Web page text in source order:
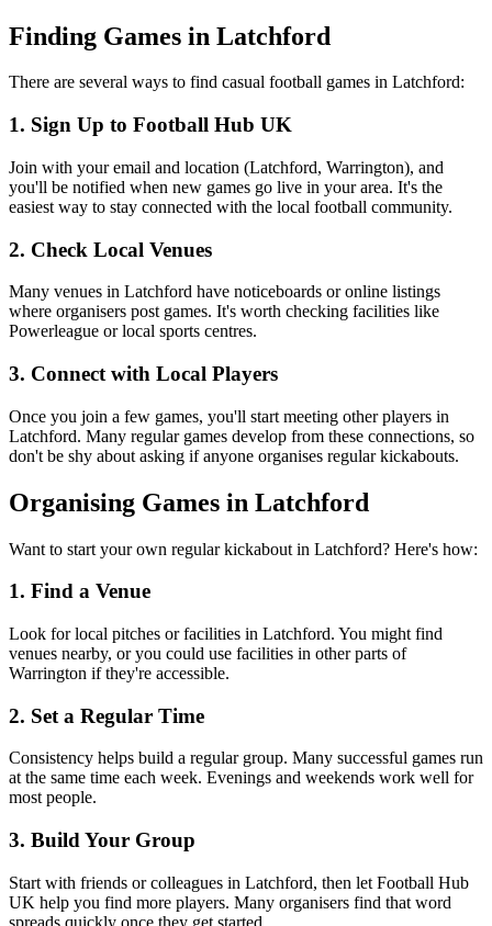
Finding Games in Latchford
There are several ways to find casual football games in Latchford:
1. Sign Up to Football Hub UK
Join with your email and location (Latchford, Warrington), and
you'll be notified when new games go live in your area. It's the
easiest way to stay connected with the local football community.
2. Check Local Venues
Many venues in Latchford have noticeboards or online listings
where organisers post games. It's worth checking facilities like
Powerleague or local sports centres.
3. Connect with Local Players
Once you join a few games, you'll start meeting other players in
Latchford. Many regular games develop from these connections, so
don't be shy about asking if anyone organises regular kickabouts.
Organising Games in Latchford
Want to start your own regular kickabout in Latchford? Here's how:
1. Find a Venue
Look for local pitches or facilities in Latchford. You might find
venues nearby, or you could use facilities in other parts of
Warrington if they're accessible.
2. Set a Regular Time
Consistency helps build a regular group. Many successful games run
at the same time each week. Evenings and weekends work well for
most people.
3. Build Your Group
Start with friends or colleagues in Latchford, then let Football Hub
UK help you find more players. Many organisers find that word
spreads quickly once they get started.